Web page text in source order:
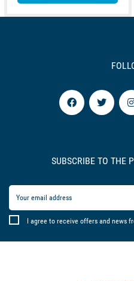
SUBSCRIBE TO THE
I agree to receive offers and news